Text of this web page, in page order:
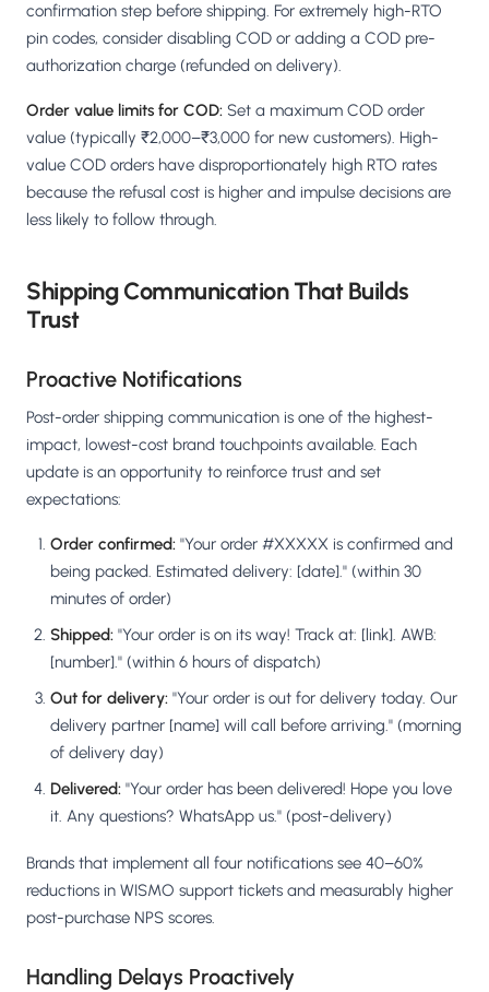
confirmation step before shipping. For extremely high-RTO
pin codes, consider disabling COD or adding a COD pre-
authorization charge (refunded on delivery).
Order value limits for COD: Set a maximum COD order
value (typically ₹2,000–₹3,000 for new customers). High-
value COD orders have disproportionately high RTO rates
because the refusal cost is higher and impulse decisions are
less likely to follow through.
Shipping Communication That Builds
Trust
Proactive Notifications
Post-order shipping communication is one of the highest-
impact, lowest-cost brand touchpoints available. Each
update is an opportunity to reinforce trust and set
expectations:
Order confirmed: "Your order #XXXXX is confirmed and
being packed. Estimated delivery: [date]." (within 30
minutes of order)
Shipped: "Your order is on its way! Track at: [link]. AWB:
[number]." (within 6 hours of dispatch)
Out for delivery: "Your order is out for delivery today. Our
delivery partner [name] will call before arriving." (morning
of delivery day)
Delivered: "Your order has been delivered! Hope you love
it. Any questions? WhatsApp us." (post-delivery)
Brands that implement all four notifications see 40–60%
reductions in WISMO support tickets and measurably higher
post-purchase NPS scores.
Handling Delays Proactively